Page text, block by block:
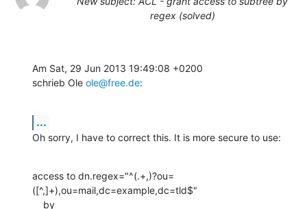
regex (solved)
Am Sat, 29 Jun 2013 19:49:08 +0200
schrieb Ole ole@free.de:
...
Oh sorry, I have to correct this. It is more secure to use:
access to dn.regex="^(.+,)?ou=
([^,]+),ou=mail,dc=example,dc=tld$"